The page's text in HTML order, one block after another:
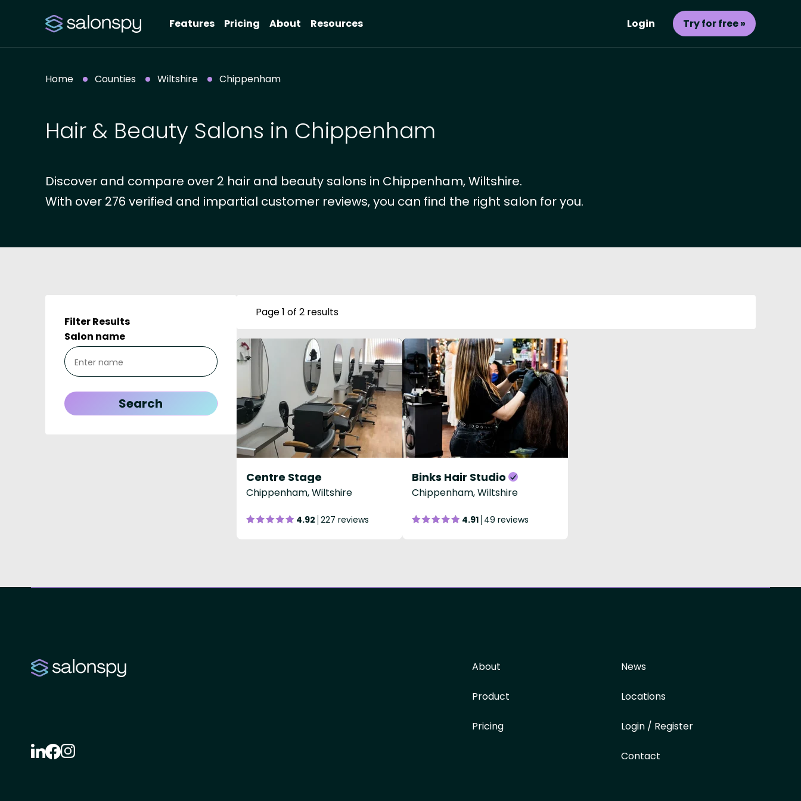
Features Pricing About Resources Login Try for free »
Home Counties Wiltshire Chippenham
Hair & Beauty Salons in Chippenham
Discover and compare over 2 hair and beauty salons in Chippenham, Wiltshire.
With over 276 verified and impartial customer reviews, you can find the right salon for you.
Filter Results
Salon name
Page 1 of 2 results
Centre Stage
Chippenham, Wiltshire
4.92 227 reviews
Binks Hair Studio
Chippenham, Wiltshire
4.91 49 reviews
About
Product
Pricing
News
Locations
Login / Register
Contact